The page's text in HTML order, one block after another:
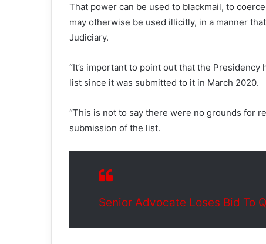
That power can be used to blackmail, to
may otherwise be used illicitly, in a manner
Judiciary.
“It’s important to point out that the
list since it was submitted to it in March 2020.
“This is not to say there were no grounds for
submission of the list.
Senior Advocate Loses Bid To